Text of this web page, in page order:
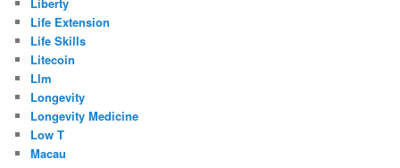
Life Extension
Life Skills
Litecoin
Llm
Longevity
Longevity Medicine
Low T
Macau